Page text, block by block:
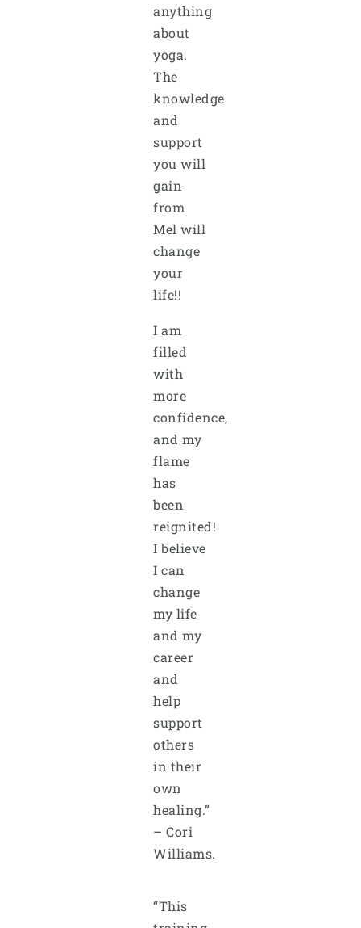
anything
about
yoga.
The
knowledge
and
support
you will
gain
from
Mel will
change
your
life!!
I am
filled
with
more
confidence,
and my
flame
has
been
reignited!
I believe
I can
change
my life
and my
career
and
help
support
others
in their
own
healing.”
– Cori
Williams.
“This